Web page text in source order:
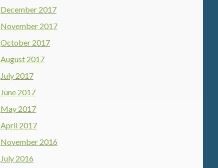
December 2017
November 2017
October 2017
August 2017
July 2017
June 2017
May 2017
April 2017
November 2016
July 2016